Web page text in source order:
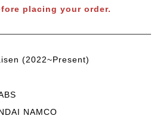
placing your order.
(2022~Present)
NAMCO